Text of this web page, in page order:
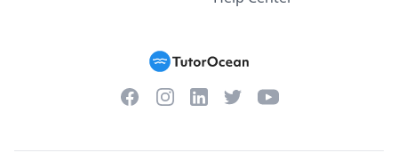
FacebookInstagramLinkedInTwitterYouTube